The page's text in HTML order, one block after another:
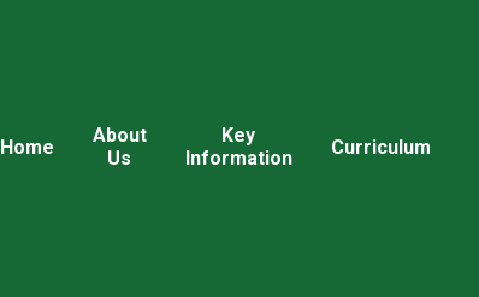
Home
About
Us
Key
Information
Curriculum